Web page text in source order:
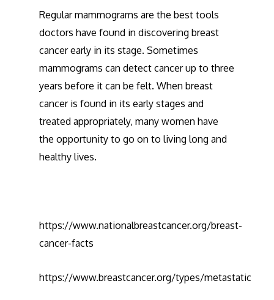
Regular mammograms are the best tools
doctors have found in discovering breast
cancer early in its stage. Sometimes
mammograms can detect cancer up to three
years before it can be felt. When breast
cancer is found in its early stages and
treated appropriately, many women have
the opportunity to go on to living long and
healthy lives.
https://www.nationalbreastcancer.org/breast-
cancer-facts
https://www.breastcancer.org/types/metastatic